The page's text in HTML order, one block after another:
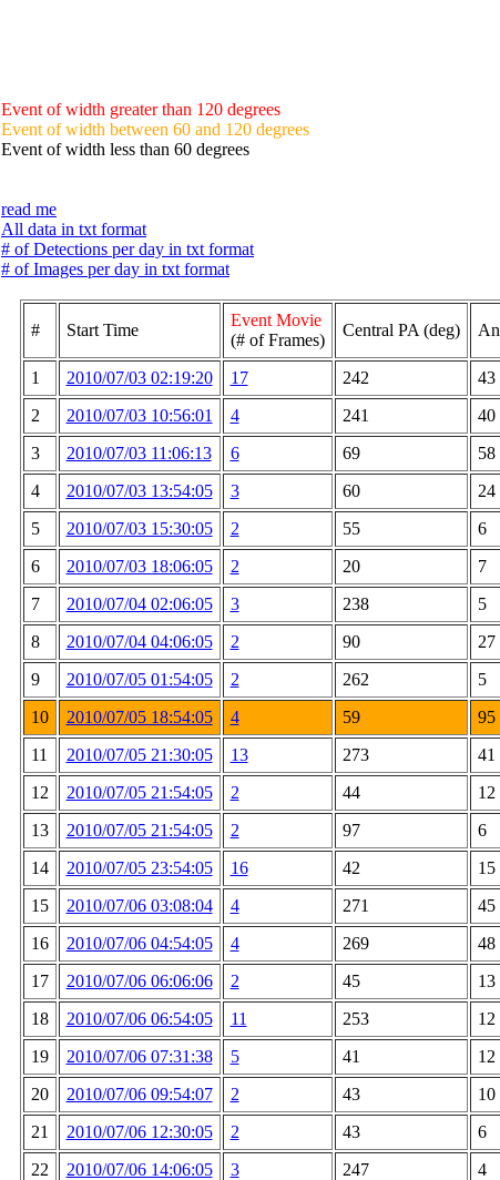
Event of width greater than 120 degrees
Event of width between 60 and 120 degrees
Event of width less than 60 degrees
read me
All data in txt format
# of Detections per day in txt format
# of Images per day in txt format
# Start Time
Event Movie
(# of Frames)
Central PA (deg)
1 2010/07/03 02:19:20 17 242 43
2
2010/07/03 10:56:01 4 241 40
3
2010/07/03 11:06:13 6 69 58
4
2010/07/03 13:54:05 3 60 24
5
2010/07/03 15:30:05 2 55 6
6
2010/07/03 18:06:05 2 20 7
7
2010/07/04 02:06:05 3 238 5
8
2010/07/04 04:06:05 2 90 27
9
2010/07/05 01:54:05 2 262 5
10
2010/07/05 18:54:05 4 59 95
11
2010/07/05 21:30:05 13 273 41
12
2010/07/05 21:54:05 2 44 12
13
2010/07/05 21:54:05 2 97 6
14
2010/07/05 23:54:05 16 42 15
15
2010/07/06 03:08:04 4 271 45
16
2010/07/06 04:54:05 4 269 48
17
2010/07/06 06:06:06 2 45 13
18
2010/07/06 06:54:05 11 253 12
19
2010/07/06 07:31:38 5 41 12
20
2010/07/06 09:54:07 2 43 10
21
2010/07/06 12:30:05 2 43 6
22
2010/07/06 14:06:05 3 247 4